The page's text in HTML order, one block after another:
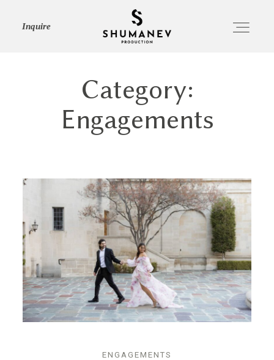
Inquire
HOME
ABOUT
PORTFOLIO
JOURNAL
INQUIRE
Category:
Engagements
ENGAGEMENTS